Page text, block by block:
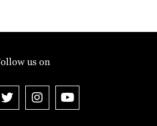
us on